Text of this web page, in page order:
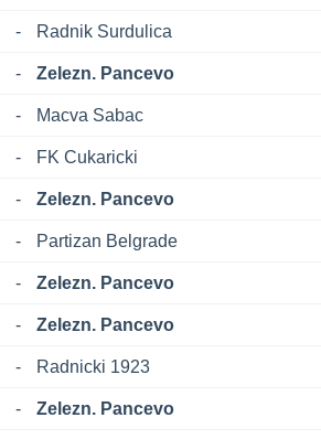
- Radnik Surdulica
- Zelezn. Pancevo
- Macva Sabac
- FK Cukaricki
- Zelezn. Pancevo
- Partizan Belgrade
- Zelezn. Pancevo
- Zelezn. Pancevo
- Radnicki 1923
- Zelezn. Pancevo